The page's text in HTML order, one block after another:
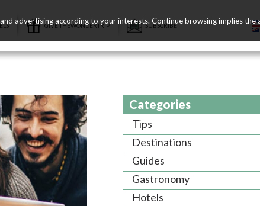
GIVE THEWONDERTRIP SUBSCRIBE
Categories
Tips
Destinations
Guides
Gastronomy
Hotels
advertising according to your interests. Continue browsing implies the